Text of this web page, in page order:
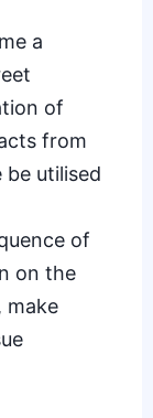
a
of
from
utilised
of
on the
make